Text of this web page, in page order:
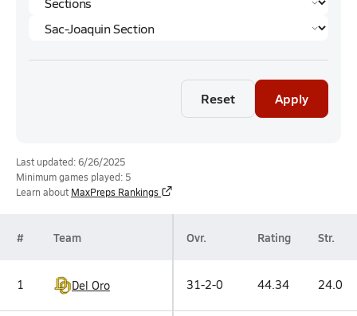
Reset Apply
Last updated: 6/26/2025
Minimum games played: 5
Learn about MaxPreps Rankings
# Team Ovr. Rating Str.
1 Del Oro 31-2-0 44.34 24.0